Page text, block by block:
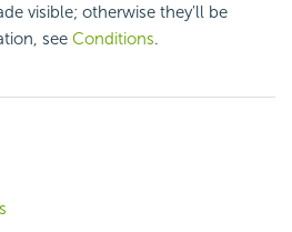
visible; otherwise they'll be
see Conditions.